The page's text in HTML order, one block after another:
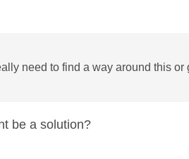
need to find a way around this or
be a solution?